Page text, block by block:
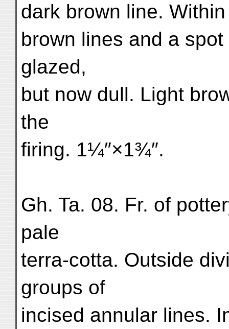
dark brown line.
brown lines and a
glazed,
but now dull. Light
the
firing. 1¼″×1¾″.
Gh. Ta. 08. Fr. of
pale
terra-cotta. Outside
groups of
incised annular lines.